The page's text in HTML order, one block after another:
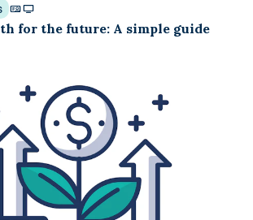
for the future: A simple guide